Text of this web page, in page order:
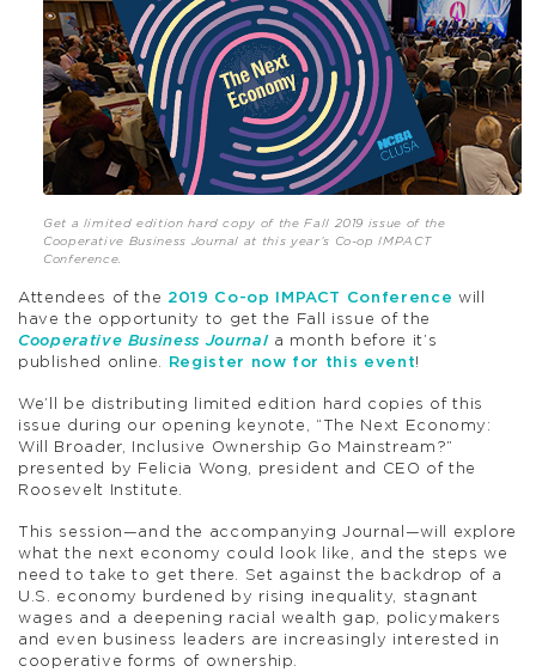
Get a limited edition hard copy of the Fall 2019 issue of the
Cooperative Business Journal at this year’s Co-op IMPACT
Conference.
Attendees of the 2019 Co-op IMPACT Conference will
have the opportunity to get the Fall issue of the
Cooperative Business Journala month before it’s
published online.
Register now for this event!
We’ll be distributing limited edition hard copies of this
issue during our opening keynote, “The Next Economy:
Will Broader, Inclusive Ownership Go Mainstream?”
presented by Felicia Wong, president and CEO of the
Roosevelt Institute.
This session—and the accompanying Journal—will explore
what the next economy could look like, and the steps we
need to take to get there. Set against the backdrop of a
U.S. economy burdened by rising inequality, stagnant
wages and a deepening racial wealth gap, policymakers
and even business leaders are increasingly interested in
cooperative forms of ownership.